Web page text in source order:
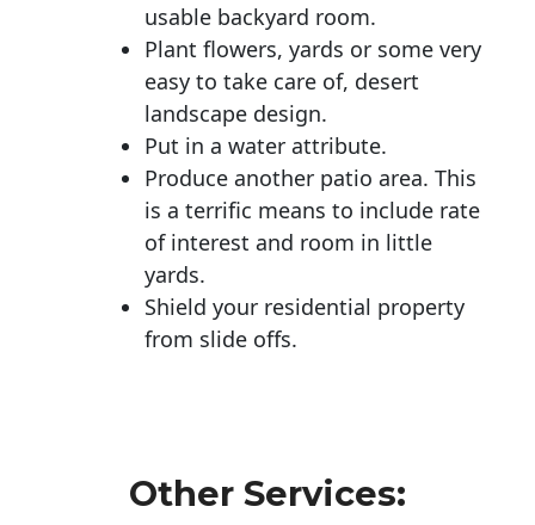
usable backyard room.
Plant flowers, yards or some very
easy to take care of, desert
landscape design.
Put in a water attribute.
Produce another patio area. This
is a terrific means to include rate
of interest and room in little
yards.
Shield your residential property
from slide offs.
Other Services: